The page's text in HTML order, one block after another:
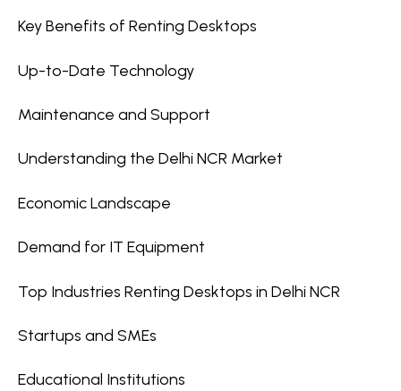
Key Benefits of Renting Desktops
Up-to-Date Technology
Maintenance and Support
Understanding the Delhi NCR Market
Economic Landscape
Demand for IT Equipment
Top Industries Renting Desktops in Delhi NCR
Startups and SMEs
Educational Institutions